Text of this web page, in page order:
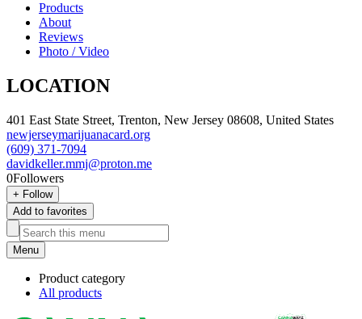
Products
About
Reviews
Photo / Video
LOCATION
401 East State Street, Trenton, New Jersey 08608, United States
newjerseymarijuanacard.org
(609) 371-7094
davidkeller.mmj@proton.me
0Followers
+ Follow
Add to favorites
Menu
Product category
All products